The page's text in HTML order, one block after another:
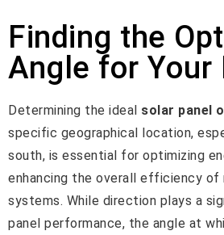
Finding the
Angle for Your
Determining the ideal solar panel
specific geographical location,
south, is essential for optimizing
enhancing the overall efficiency of
systems. While direction plays a
panel performance, the angle at